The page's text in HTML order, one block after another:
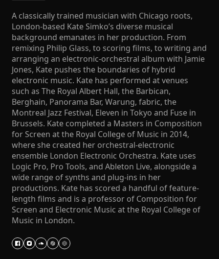
A classically trained musician with Chicago roots,
London-based Kate Simko’s diverse musical
background emanates in her production. From
remixing Philip Glass, to scoring films, to writing and
arranging an electronic-orchestral album with Jamie
Jones, Kate pushes the boundaries of hybrid
electronic music. Kate has performed at venues
such as The Royal Albert Hall, the Barbican,
Berghain, Panorama Bar, Warung, fabric, the
Montreal Jazz Festival, Eleven in Tokyo and Fuse in
Brussels. Kate completed a Masters in Composition
for Screen at the Royal College of Music in 2014,
where she created her orchestral-electronic
ensemble London Electronic Orchestra. Kate uses
Logic Pro, Pro Tools, and Ableton Live, alongside a
wide range of synths and plug-ins in her
productions. Kate has scored a handful of feature-
length films and is a professor of Composition for
Screen and Electronic Music at the Royal College of
Music in London.